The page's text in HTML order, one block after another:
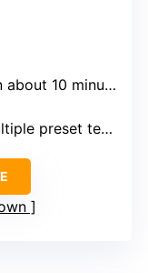
quick reheating
preset temps, adjustable